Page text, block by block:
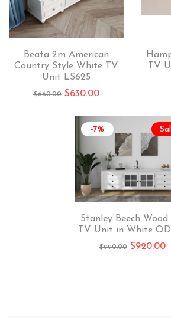
Beata 2m American
Country Style White TV
Unit LS625
$660.00 $630.00
TV
-7%
Stanley Beech Wood
TV Unit in White
$990.00 $920.00